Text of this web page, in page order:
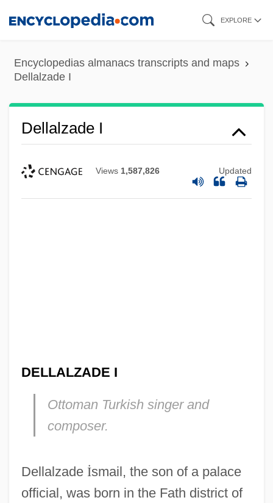
content
EXPLORE
Encyclopedias almanacs transcripts and maps
Dellalzade I
Dellalzade I
Views 1,587,826 Updated
DELLALZADE I
Ottoman Turkish singer and
composer.
Dellalzade İsmail, the son of a palace
official, was born in the Fath district of